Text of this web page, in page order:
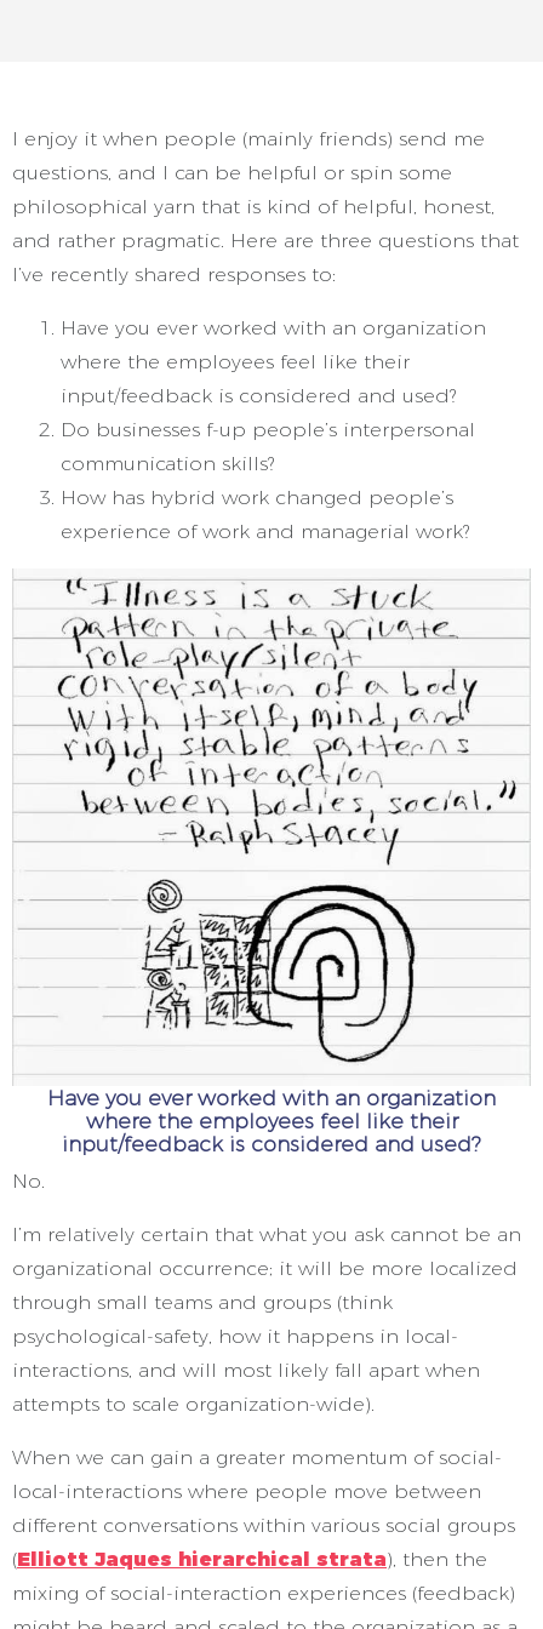
I enjoy it when people (mainly friends) send me
questions, and I can be helpful or spin some
philosophical yarn that is kind of helpful, honest,
and rather pragmatic. Here are three questions that
I’ve recently shared responses to:
Have you ever worked with an organization
where the employees feel like their
input/feedback is considered and used?
Do businesses f-up people’s interpersonal
communication skills?
How has hybrid work changed people’s
experience of work and managerial work?
Have you ever worked with an organization
where the employees feel like their
input/feedback is considered and used?
No.
I’m relatively certain that what you ask cannot be an
organizational occurrence; it will be more localized
through small teams and groups (think
psychological-safety, how it happens in local-
interactions, and will most likely fall apart when
attempts to scale organization-wide).
When we can gain a greater momentum of social-
local-interactions where people move between
different conversations within various social groups
(Elliott Jaques hierarchical strata), then the
mixing of social-interaction experiences (feedback)